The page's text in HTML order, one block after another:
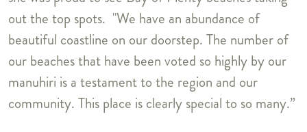
out the top spots. "We have an abundance of
beautiful coastline on our doorstep. The number of
our beaches that have been voted so highly by our
manuhiri is a testament to the region and our
community. This place is clearly special to so many.”